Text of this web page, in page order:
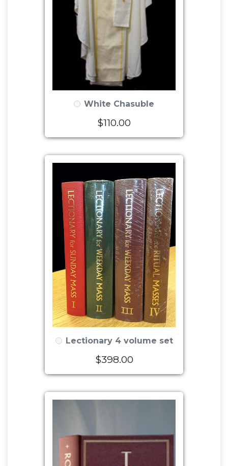
White Chasuble
$110.00
Lectionary 4 volume set
$398.00